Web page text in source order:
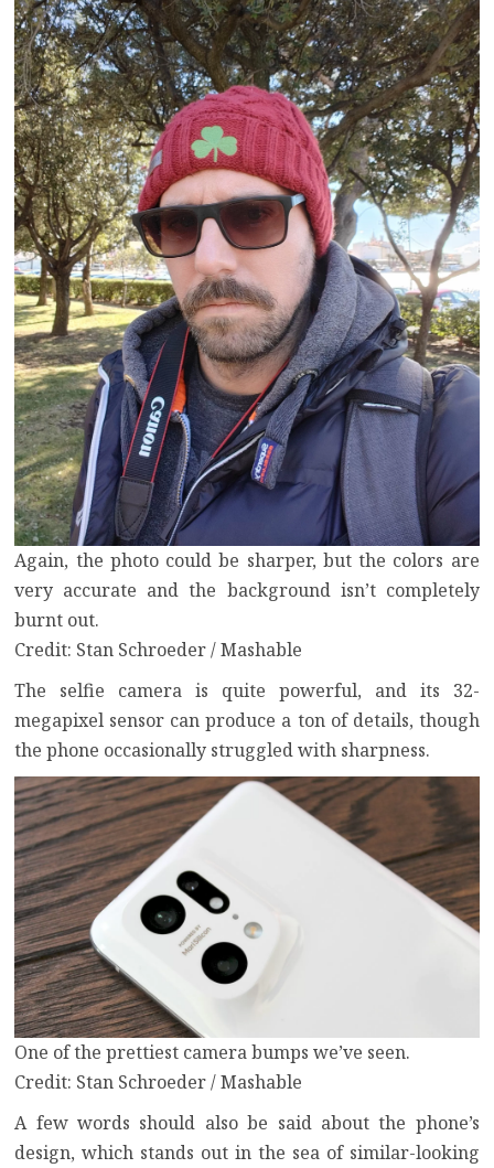
Again, the photo could be sharper, but the colors are
very accurate and the background isn’t completely
burnt out.
Credit: Stan Schroeder / Mashable
The selfie camera is quite powerful, and its 32-
megapixel sensor can produce a ton of details, though
the phone occasionally struggled with sharpness.
One of the prettiest camera bumps we’ve seen.
Credit: Stan Schroeder / Mashable
A few words should also be said about the phone’s
design, which stands out in the sea of similar-looking